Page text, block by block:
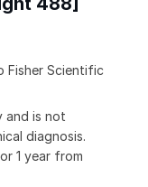
Fisher Scientific
and is not
diagnosis.
1 year from